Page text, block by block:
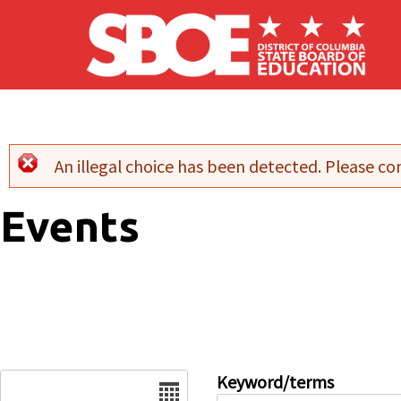
Skip to main content
Error message
An illegal choice has been detected. Please
Events
Keyword/terms